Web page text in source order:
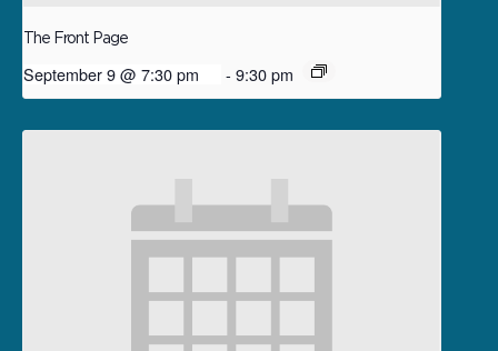
The Front Page
September 9 @ 7:30 pm - 9:30 pm